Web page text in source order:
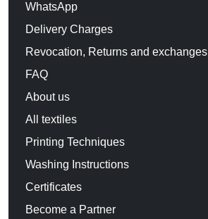
WhatsApp
Delivery Charges
Revocation, Returns and exchanges
FAQ
About us
All textiles
Printing Techniques
Washing Instructions
Certificates
Become a Partner